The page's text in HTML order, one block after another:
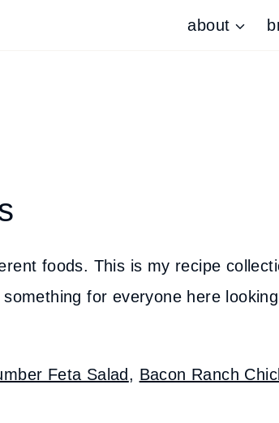
about
foods. This is my recipe
for everyone here
Feta Salad , Bacon Ranch